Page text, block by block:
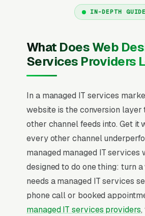
IN-DEPTH GUIDE
What Does Web
Services Providers
In a managed IT services
website is the conversion layer
other channel feeds into. Get it
every other channel
managed managed IT services
designed to do one thing: turn
needs a managed IT services
phone call or booked
managed IT services providers,